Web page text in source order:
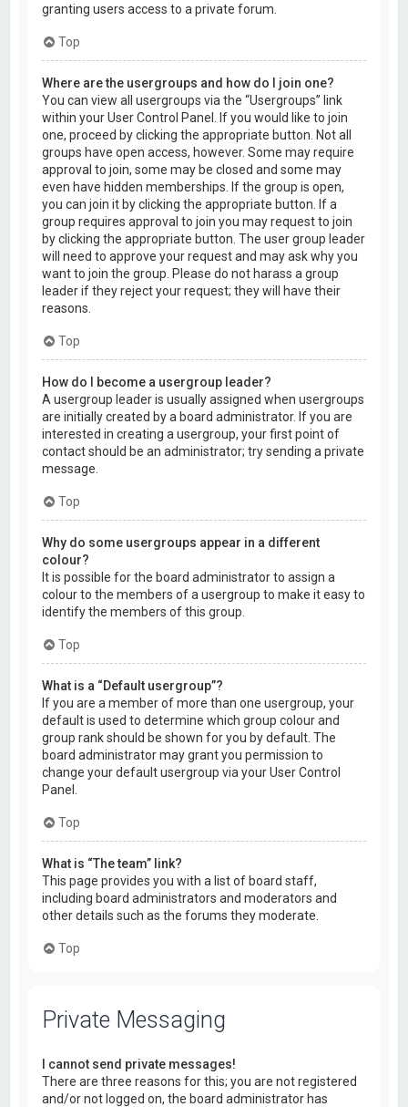
granting users access to a private forum.
Top
Where are the usergroups and how do I join one?
You can view all usergroups via the “Usergroups” link
within your User Control Panel. If you would like to join
one, proceed by clicking the appropriate button. Not all
groups have open access, however. Some may require
approval to join, some may be closed and some may
even have hidden memberships. If the group is open,
you can join it by clicking the appropriate button. If a
group requires approval to join you may request to join
by clicking the appropriate button. The user group leader
will need to approve your request and may ask why you
want to join the group. Please do not harass a group
leader if they reject your request; they will have their
reasons.
Top
How do I become a usergroup leader?
A usergroup leader is usually assigned when usergroups
are initially created by a board administrator. If you are
interested in creating a usergroup, your first point of
contact should be an administrator; try sending a private
message.
Top
Why do some usergroups appear in a different
colour?
It is possible for the board administrator to assign a
colour to the members of a usergroup to make it easy to
identify the members of this group.
Top
What is a “Default usergroup”?
If you are a member of more than one usergroup, your
default is used to determine which group colour and
group rank should be shown for you by default. The
board administrator may grant you permission to
change your default usergroup via your User Control
Panel.
Top
What is “The team” link?
This page provides you with a list of board staff,
including board administrators and moderators and
other details such as the forums they moderate.
Top
Private Messaging
I cannot send private messages!
There are three reasons for this; you are not registered
and/or not logged on, the board administrator has